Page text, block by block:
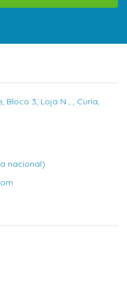
Bloco 3, Loja N , , Curia,
nacional)